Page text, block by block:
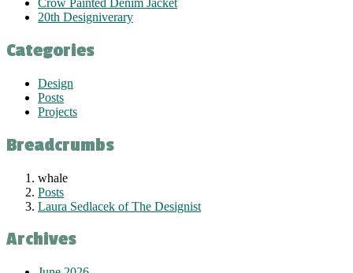
20th Designiverary
Categories
Design
Posts
Projects
Breadcrumbs
whale
Posts
Laura Sedlacek of The Designist
Archives